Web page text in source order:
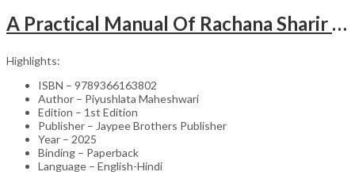
A Practical Manual Of Rachana Sharir (Human Anatomy)
Highlights:
ISBN – 9789366163802
Author – Piyushlata Maheshwari
Edition – 1st Edition
Publisher – Jaypee Brothers Publisher
Year – 2025
Binding – Paperback
Language – English-Hindi